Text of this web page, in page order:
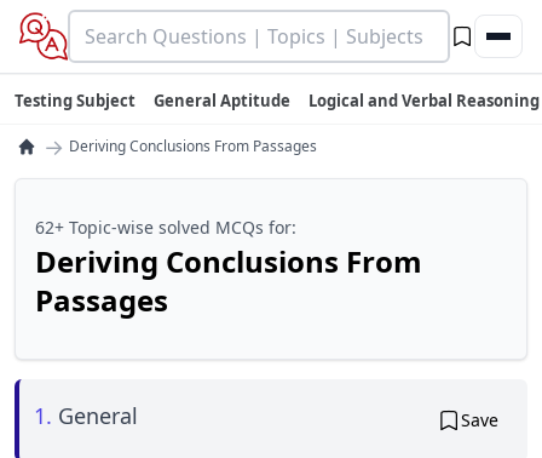
Testing Subject General Aptitude Logical and Verbal Reasoning
→ Deriving Conclusions From Passages
62+ Topic-wise solved MCQs for:
Deriving Conclusions From
Passages
1. General Save